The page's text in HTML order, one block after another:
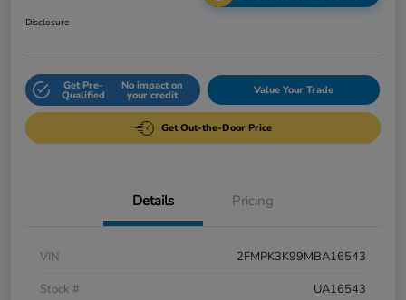
Disclosure
Get Pre-
Qualified
No impact on
your credit Value Your Trade
Get Out-the-Door Price
Details Pricing
VIN
2FMPK3K99MBA16543
Stock #
UA16543